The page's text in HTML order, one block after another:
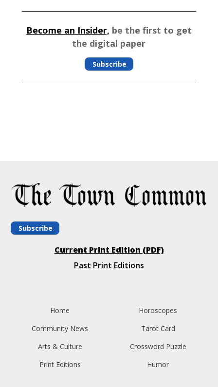
Become an Insider, be the first to get
the digital paper
Subscribe
Subscribe
Current Print Edition (PDF)
Past Print Editions
Home
Community News
Arts & Culture
Print Editions
Horoscopes
Tarot Card
Crossword Puzzle
Humor